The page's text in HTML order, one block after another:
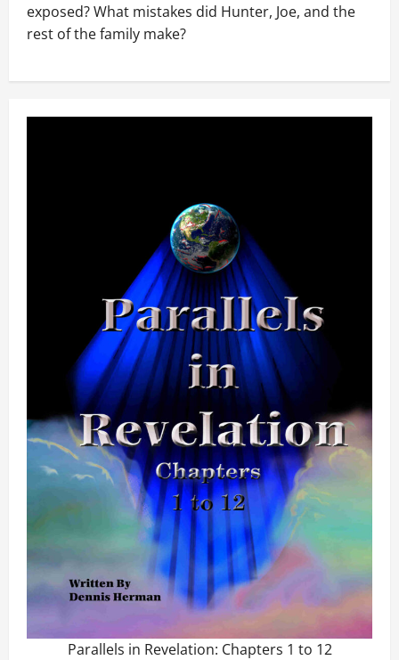
exposed? What mistakes did Hunter, Joe, and the
rest of the family make?
Parallels in Revelation: Chapters 1 to 12